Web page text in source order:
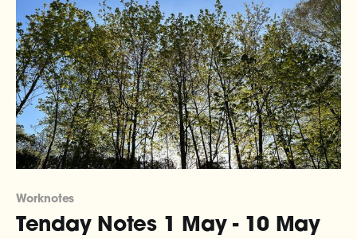
Worknotes
Tenday Notes 1 May - 10 May